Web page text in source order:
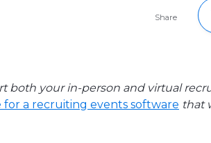
Share
both your in-person and virtual
for a recruiting events software that